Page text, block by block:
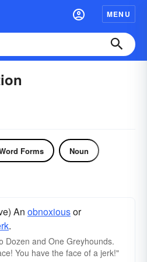
MENU
Forms Noun
An obnoxiousor
.
Dozen and One Greyhounds.
You have the face of a jerk!"